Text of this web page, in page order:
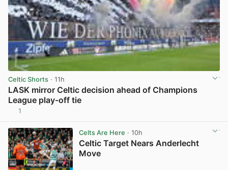
Celtic Shorts · 11h
LASK mirror Celtic decision ahead of Champions
League play-off tie
1
Celts Are Here · 10h
Celtic Target Nears Anderlecht
Move